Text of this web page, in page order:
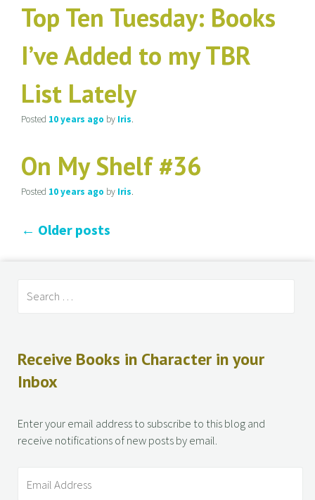
Top Ten Tuesday: Books
I’ve Added to my TBR
List Lately
Posted 10 years ago by Iris.
On My Shelf #36
Posted 10 years ago by Iris.
← Older posts
Receive Books in Character in your
Inbox
Enter your email address to subscribe to this blog and
receive notifications of new posts by email.